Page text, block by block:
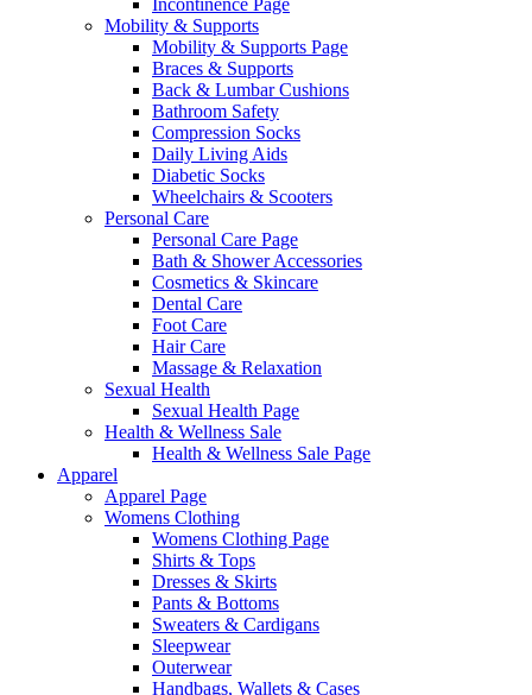
Incontinence Page
Mobility & Supports
Mobility & Supports Page
Braces & Supports
Back & Lumbar Cushions
Bathroom Safety
Compression Socks
Daily Living Aids
Diabetic Socks
Wheelchairs & Scooters
Personal Care
Personal Care Page
Bath & Shower Accessories
Cosmetics & Skincare
Dental Care
Foot Care
Hair Care
Massage & Relaxation
Sexual Health
Sexual Health Page
Health & Wellness Sale
Health & Wellness Sale Page
Apparel
Apparel Page
Womens Clothing
Womens Clothing Page
Shirts & Tops
Dresses & Skirts
Pants & Bottoms
Sweaters & Cardigans
Sleepwear
Outerwear
Handbags, Wallets & Cases